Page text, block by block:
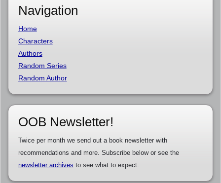
Navigation
Home
Characters
Authors
Random Series
Random Author
OOB Newsletter!
Twice per month we send out a book newsletter with
recommendations and more. Subscribe below or see the
newsletter archives to see what to expect.